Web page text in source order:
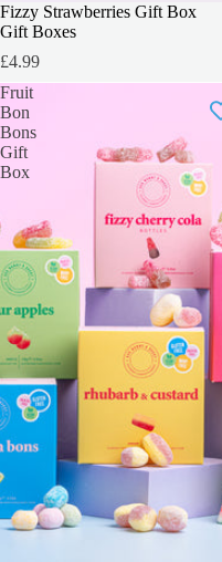
3 FOR 2
Fizzy Strawberries Gift Box
Gift Boxes
£4.99
Fruit
Bon
Bons
Gift
Box